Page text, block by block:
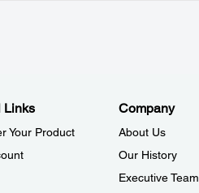
Links
Your Product
Company
About Us
Our History
Executive Team